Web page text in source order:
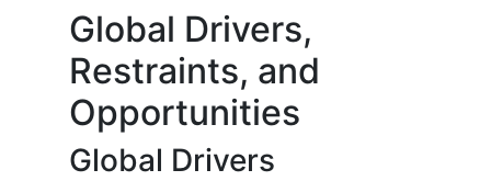
Global Drivers,
Restraints, and
Opportunities
Global Drivers